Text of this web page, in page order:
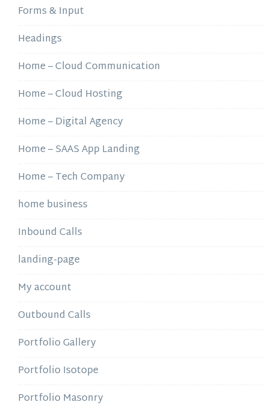
Forms & Input
Headings
Home – Cloud Communication
Home – Cloud Hosting
Home – Digital Agency
Home – SAAS App Landing
Home – Tech Company
home business
Inbound Calls
landing-page
My account
Outbound Calls
Portfolio Gallery
Portfolio Isotope
Portfolio Masonry